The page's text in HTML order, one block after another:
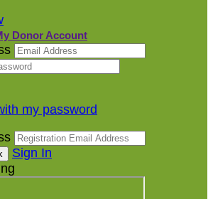
Donor Account
my password
Sign In